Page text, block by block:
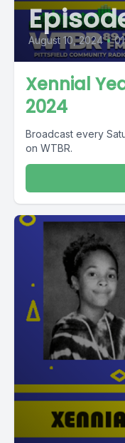
August 10, 2024 •
Xennial
2024
Broadcast every
on WTBR.